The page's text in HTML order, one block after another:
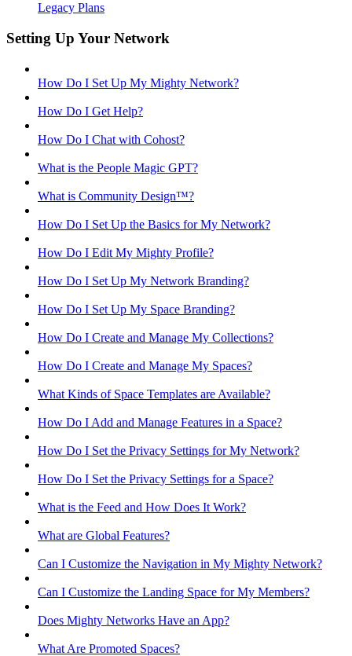
Legacy Plans
Setting Up Your Network
How Do I Set Up My Mighty Network?
How Do I Get Help?
How Do I Chat with Cohost?
What is the People Magic GPT?
What is Community Design™?
How Do I Set Up the Basics for My Network?
How Do I Edit My Mighty Profile?
How Do I Set Up My Network Branding?
How Do I Set Up My Space Branding?
How Do I Create and Manage My Collections?
How Do I Create and Manage My Spaces?
What Kinds of Space Templates are Available?
How Do I Add and Manage Features in a Space?
How Do I Set the Privacy Settings for My Network?
How Do I Set the Privacy Settings for a Space?
What is the Feed and How Does It Work?
What are Global Features?
Can I Customize the Navigation in My Mighty Network?
Can I Customize the Landing Space for My Members?
Does Mighty Networks Have an App?
What Are Promoted Spaces?